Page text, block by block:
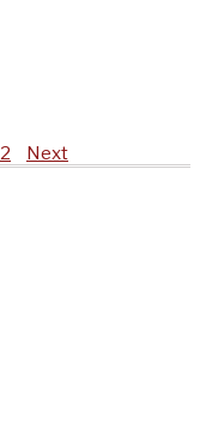
2 Next